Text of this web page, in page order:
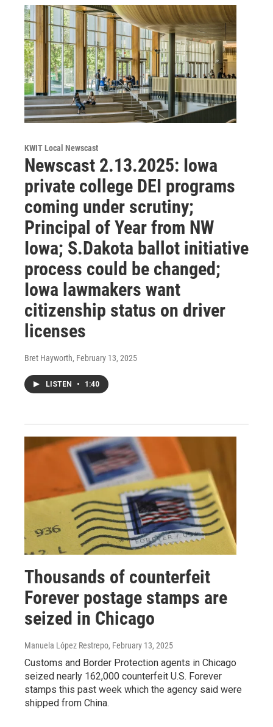
KWIT Local Newscast
Newscast 2.13.2025: Iowa
private college DEI programs
coming under scrutiny;
Principal of Year from NW
Iowa; S.Dakota ballot initiative
process could be changed;
Iowa lawmakers want
citizenship status on driver
licenses
Bret Hayworth, February 13, 2025
LISTEN • 1:40
Thousands of counterfeit
Forever postage stamps are
seized in Chicago
Manuela López Restrepo, February 13, 2025
Customs and Border Protection agents in Chicago
seized nearly 162,000 counterfeit U.S. Forever
stamps this past week which the agency said were
shipped from China.